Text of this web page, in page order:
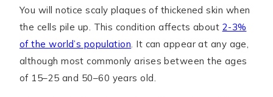
You will notice scaly plaques of thickened skin when
the cells pile up. This condition affects about 2-3%
of the world’s population . It can appear at any age,
although most commonly arises between the ages
of 15–25 and 50–60 years old.